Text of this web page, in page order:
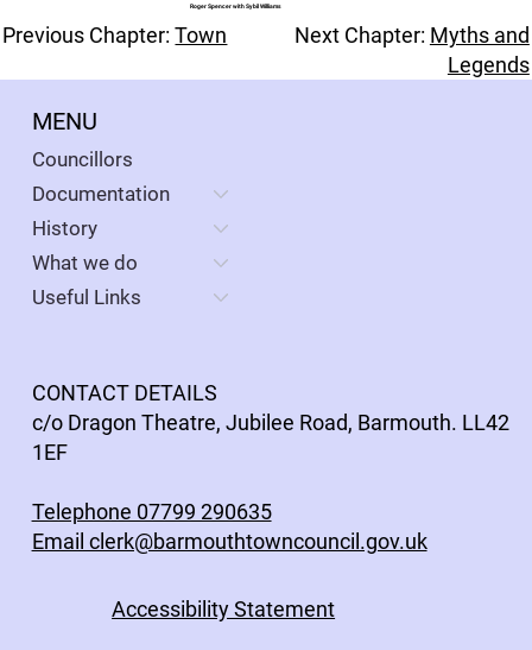
Roger Spencer with Sybil Williams
Previous Chapter:Town Next Chapter: Myths and
Legends
MENU
Councillors
Documentation
History
What we do
Useful Links
CONTACT DETAILS
c/o Dragon Theatre, Jubilee Road, Barmouth. LL42
1EF
Telephone 07799 290635
Email clerk@barmouthtowncouncil.gov.uk
Accessibility Statement